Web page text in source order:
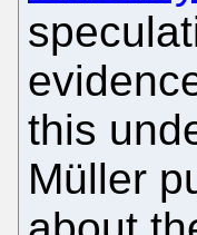
this
Müller